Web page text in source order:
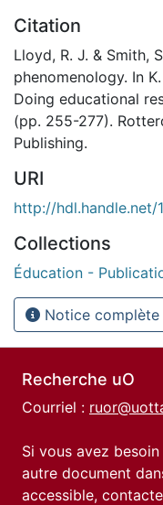
Citation
Lloyd, R. J. & Smith,
phenomenology. In
Doing educational
(pp. 255-277).
Publishing.
URI
http://
Collections
Éducation -
Notice complète
Recherche uO
Courriel :
Si vous avez
autre document
accessible,